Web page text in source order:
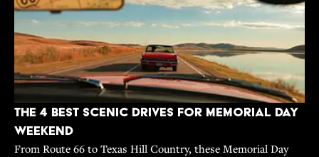
The 4 Best Scenic Drives for Memorial Day
Weekend
From Route 66 to Texas Hill Country, these Memorial Day